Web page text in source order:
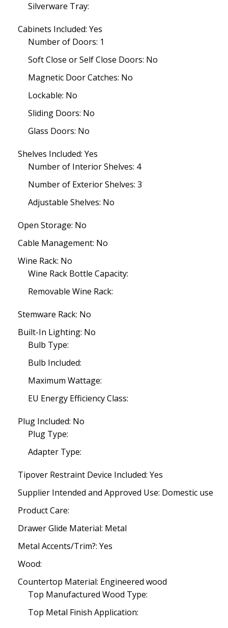
Silverware Tray:
Cabinets Included: Yes
Number of Doors: 1
Soft Close or Self Close Doors: No
Magnetic Door Catches: No
Lockable: No
Sliding Doors: No
Glass Doors: No
Shelves Included: Yes
Number of Interior Shelves: 4
Number of Exterior Shelves: 3
Adjustable Shelves: No
Open Storage: No
Cable Management: No
Wine Rack: No
Wine Rack Bottle Capacity:
Removable Wine Rack:
Stemware Rack: No
Built-In Lighting: No
Bulb Type:
Bulb Included:
Maximum Wattage:
EU Energy Efficiency Class:
Plug Included: No
Plug Type:
Adapter Type:
Tipover Restraint Device Included: Yes
Supplier Intended and Approved Use: Domestic use
Product Care:
Drawer Glide Material: Metal
Metal Accents/Trim?: Yes
Wood:
Countertop Material: Engineered wood
Top Manufactured Wood Type:
Top Metal Finish Application: